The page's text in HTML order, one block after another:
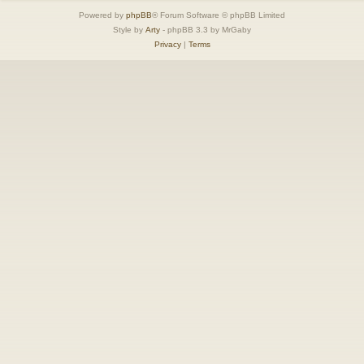
Powered by phpBB® Forum Software © phpBB Limited
Style by Arty - phpBB 3.3 by MrGaby
Privacy| Terms